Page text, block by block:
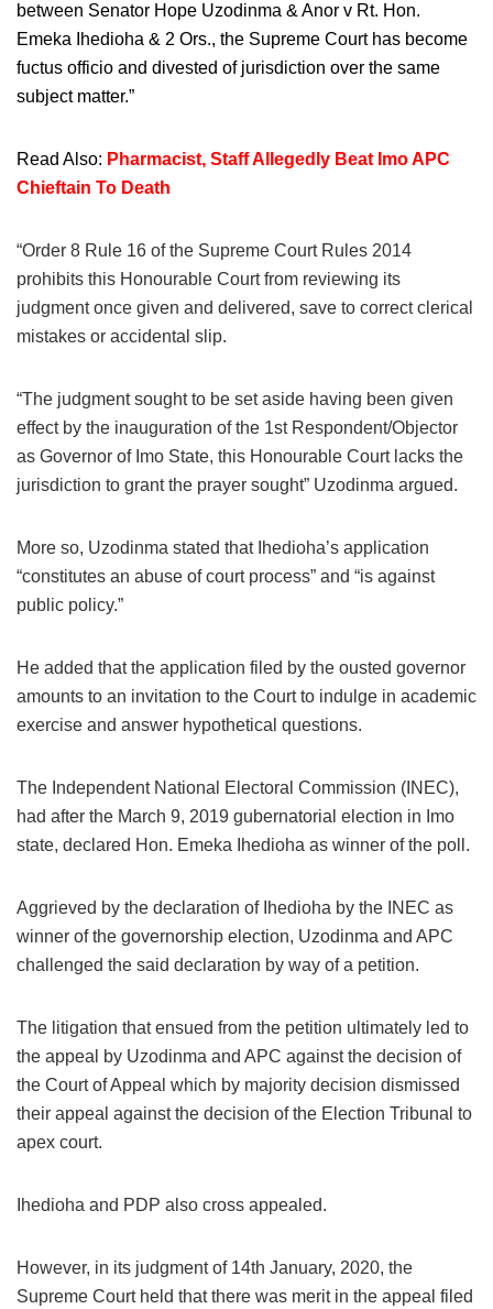
between Senator Hope Uzodinma & Anor v Rt. Hon.
Emeka Ihedioha & 2 Ors., the Supreme Court has become
fuctus officio and divested of jurisdiction over the same
subject matter.”
Read Also: Pharmacist, Staff Allegedly Beat Imo APC
Chieftain To Death
“Order 8 Rule 16 of the Supreme Court Rules 2014
prohibits this Honourable Court from reviewing its
judgment once given and delivered, save to correct clerical
mistakes or accidental slip.
“The judgment sought to be set aside having been given
effect by the inauguration of the 1st Respondent/Objector
as Governor of Imo State, this Honourable Court lacks the
jurisdiction to grant the prayer sought” Uzodinma argued.
More so, Uzodinma stated that Ihedioha’s application
“constitutes an abuse of court process” and “is against
public policy.”
He added that the application filed by the ousted governor
amounts to an invitation to the Court to indulge in academic
exercise and answer hypothetical questions.
The Independent National Electoral Commission (INEC),
had after the March 9, 2019 gubernatorial election in Imo
state, declared Hon. Emeka Ihedioha as winner of the poll.
Aggrieved by the declaration of Ihedioha by the INEC as
winner of the governorship election, Uzodinma and APC
challenged the said declaration by way of a petition.
The litigation that ensued from the petition ultimately led to
the appeal by Uzodinma and APC against the decision of
the Court of Appeal which by majority decision dismissed
their appeal against the decision of the Election Tribunal to
apex court.
Ihedioha and PDP also cross appealed.
However, in its judgment of 14th January, 2020, the
Supreme Court held that there was merit in the appeal filed